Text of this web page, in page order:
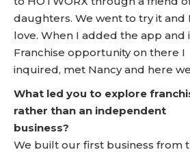
daughters. We went to try it and
love. When I added the app and
Franchise opportunity on there I
inquired, met Nancy and here
What led you to explore
rather than an independent
business?
We built our first business from